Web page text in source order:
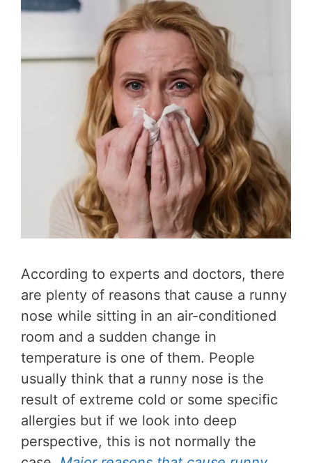
According to experts and doctors, there
are plenty of reasons that cause a runny
nose while sitting in an air-conditioned
room and a sudden change in
temperature is one of them. People
usually think that a runny nose is the
result of extreme cold or some specific
allergies but if we look into deep
perspective, this is not normally the